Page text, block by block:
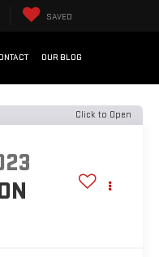
SAVED
OUR BLOG
Click to Open